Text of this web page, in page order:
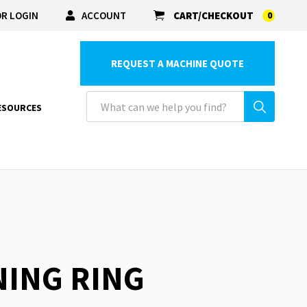
LOGIN ACCOUNT CART/CHECKOUT 0
REQUEST A MACHINE QUOTE
RING